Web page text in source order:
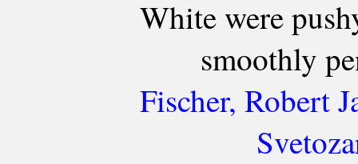
White were
smoothly
Fischer, Robert